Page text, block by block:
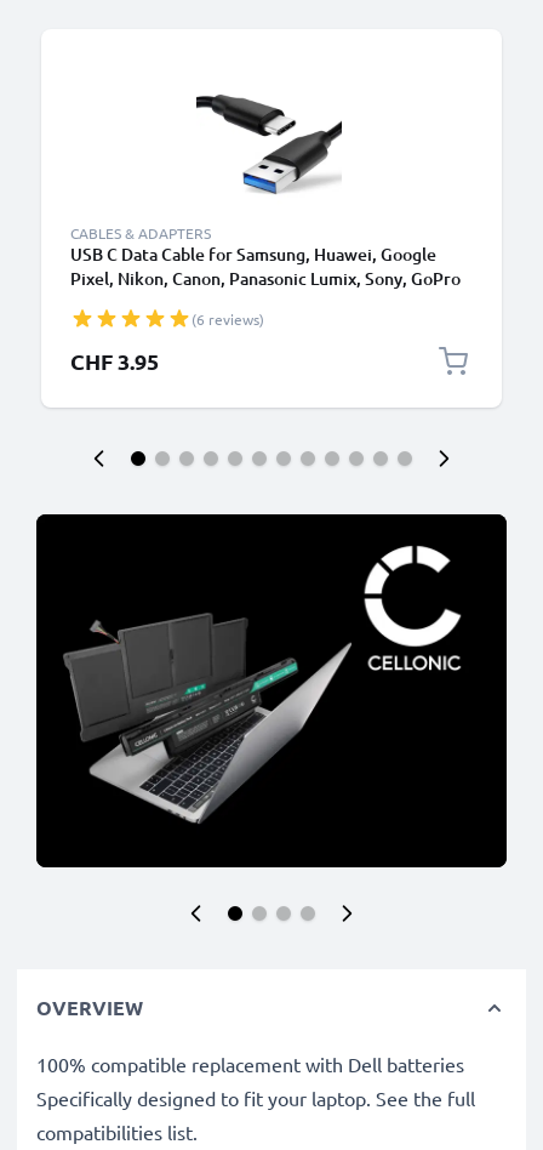
CABLES & ADAPTERS
USB C Data Cable for Samsung, Huawei, Google
Pixel, Nikon, Canon, Panasonic Lumix, Sony, GoPro
PVC Black
(6 reviews)
CHF 3.95
OVERVIEW
100% compatible replacement with Dell batteries
Specifically designed to fit your laptop. See the full
compatibilities list.